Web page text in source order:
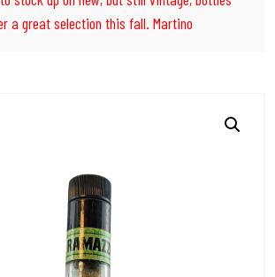
a great selection this fall. Martino